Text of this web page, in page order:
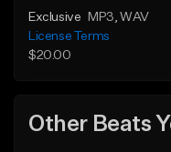
Exclusive MP3 , WAV
License Terms
$20.00
Other Beats